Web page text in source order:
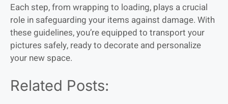
Each step, from wrapping to loading, plays a crucial
role in safeguarding your items against damage. With
these guidelines, you’re equipped to transport your
pictures safely, ready to decorate and personalize
your new space.
Related Posts: